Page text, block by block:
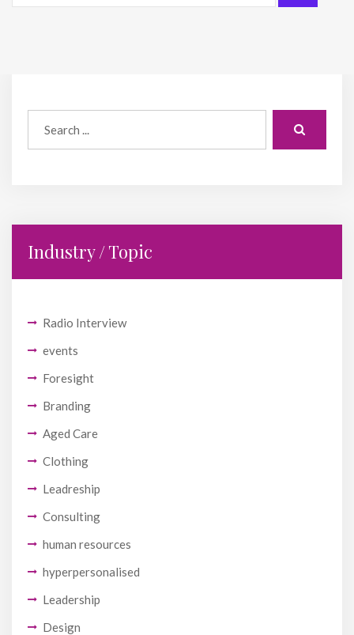
Industry / Topic
Radio Interview
events
Foresight
Branding
Aged Care
Clothing
Leadreship
Consulting
human resources
hyperpersonalised
Leadership
Design